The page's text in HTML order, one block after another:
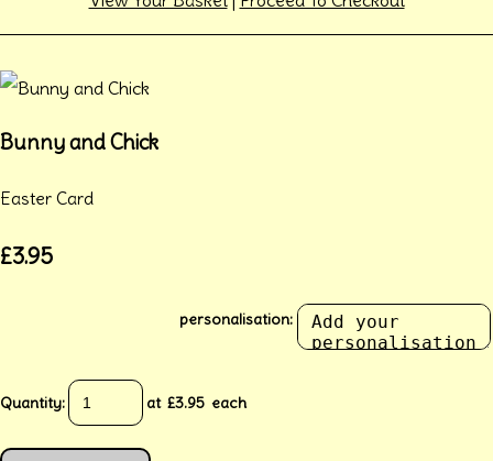
Bunny and Chick
Easter Card
£3.95
personalisation:
Quantity: at £3.95 each